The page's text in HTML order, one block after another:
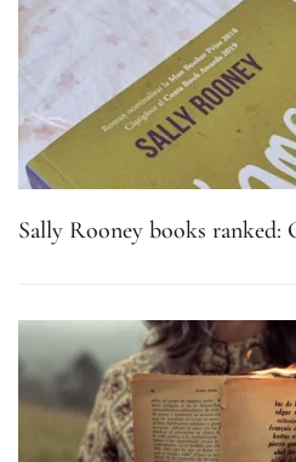
Sally Rooney books ranked: